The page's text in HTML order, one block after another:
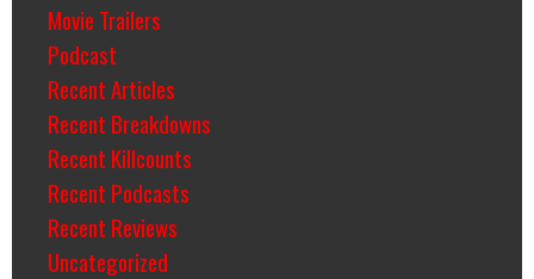
Movie Trailers
Podcast
Recent Articles
Recent Breakdowns
Recent Killcounts
Recent Podcasts
Recent Reviews
Uncategorized